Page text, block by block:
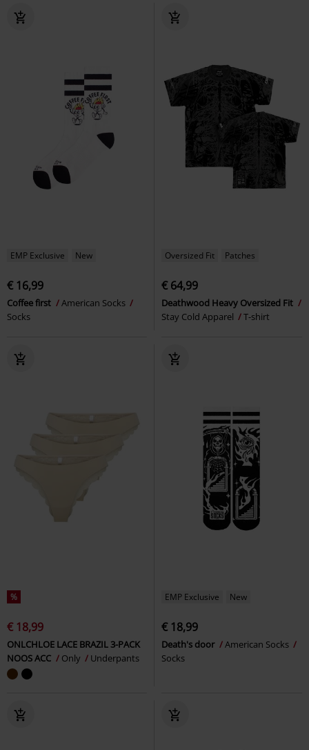
EMP Exclusive New
€ 16,99
Coffee first
American Socks
Socks
Oversized Fit Patches
€ 64,99
Deathwood Heavy Oversized Fit
Stay Cold Apparel
T-shirt
%
€ 18,99
ONLCHLOE LACE BRAZIL 3-PACK
NOOS ACC
Only Underpants
EMP Exclusive New
€ 18,99
Death's door
American Socks
Socks